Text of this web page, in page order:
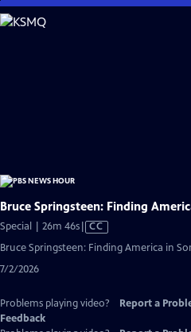
Skip
to
Bruce Springsteen: Finding
Special | 26m 46sVideo
CC
Bruce Springsteen: Finding America in
7/2/2026
Problems playing video? Report a
Feedback